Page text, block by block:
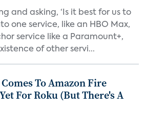
and asking, ‘Is it best for us to
one service, like an HBO Max,
service like a Paramount+,
of other servi...
To Amazon Fire
For Roku (But There's A